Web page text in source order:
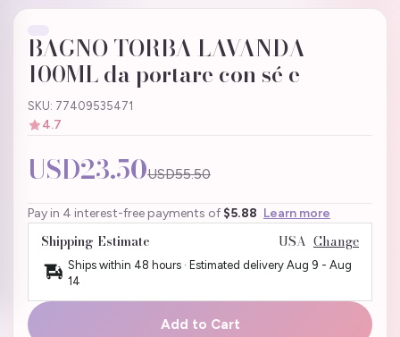
BAGNO TORBA LAVANDA
100ML da portare con sé e
SKU: 77409535471
4.7
USD23.50USD55.50
Pay in 4 interest-free payments of $5.88 Learn more
Shipping Estimate USA Change
Ships within 48 hours · Estimated delivery Aug 9 - Aug
14
Add to Cart